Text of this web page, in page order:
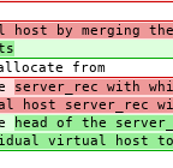
by merging
from
server_rec with
host server_rec
head of the
virtual host